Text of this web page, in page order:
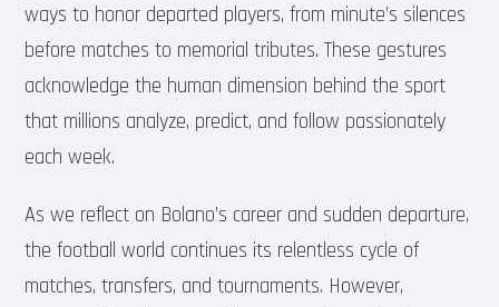
ways to honor departed players, from minute’s silences
before matches to memorial tributes. These gestures
acknowledge the human dimension behind the sport
that millions analyze, predict, and follow passionately
each week.
As we reflect on Bolano’s career and sudden departure,
the football world continues its relentless cycle of
matches, transfers, and tournaments. However,